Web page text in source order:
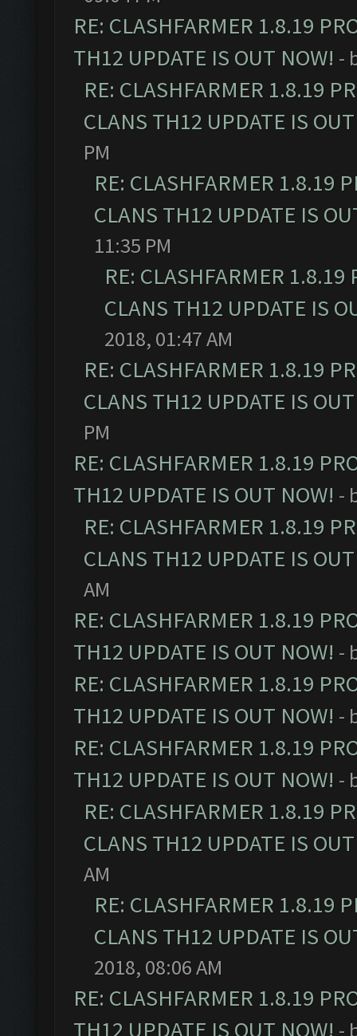
RE: CLASHFARMER 1.8.19
TH12 UPDATE IS OUT NOW! -
RE: CLASHFARMER 1.8.19
CLANS TH12 UPDATE IS
PM
RE: CLASHFARMER 1.8.19
CLANS TH12 UPDATE IS
11:35 PM
RE: CLASHFARMER
CLANS TH12 UPDATE IS
2018, 01:47 AM
RE: CLASHFARMER 1.8.19
CLANS TH12 UPDATE IS
PM
RE: CLASHFARMER 1.8.19
TH12 UPDATE IS OUT NOW! -
RE: CLASHFARMER 1.8.19
CLANS TH12 UPDATE IS
AM
RE: CLASHFARMER 1.8.19
TH12 UPDATE IS OUT NOW! -
RE: CLASHFARMER 1.8.19
TH12 UPDATE IS OUT NOW! -
RE: CLASHFARMER 1.8.19
TH12 UPDATE IS OUT NOW! -
RE: CLASHFARMER 1.8.19
CLANS TH12 UPDATE IS
AM
RE: CLASHFARMER 1.8.19
CLANS TH12 UPDATE IS
2018, 08:06 AM
RE: CLASHFARMER 1.8.19
TH12 UPDATE IS OUT NOW! -